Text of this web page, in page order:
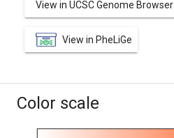
View in UCSC Genome Browser
View in PheLiGe
Color scale